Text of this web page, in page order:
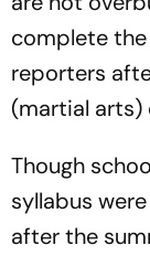
complete
reporters
(martial arts)
Though
syllabus
after the